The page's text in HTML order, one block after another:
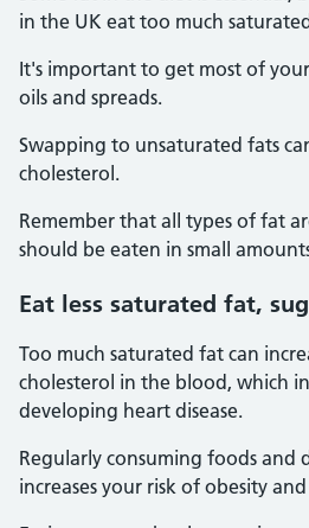
in the UK eat too much
It's important to get most of
oils and spreads.
Swapping to unsaturated fats
cholesterol.
Remember that all types of fat
should be eaten in small
Eat less saturated fat,
Too much saturated fat can
cholesterol in the blood, which
developing heart disease.
Regularly consuming foods and
increases your risk of obesity